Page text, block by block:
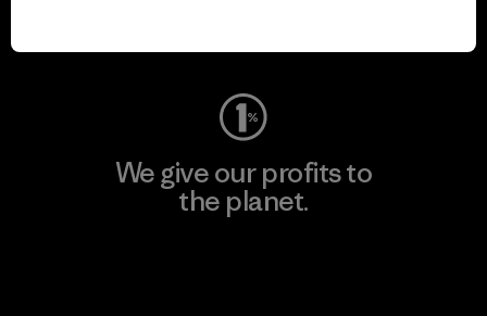
We give our profits to
the planet.